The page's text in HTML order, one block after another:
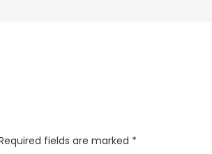
fields are marked *